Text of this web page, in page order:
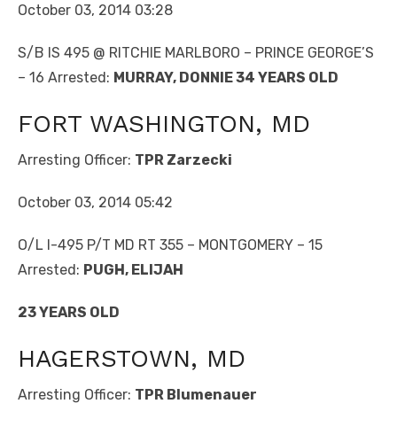
October 03, 2014 03:28
S/B IS 495 @ RITCHIE MARLBORO – PRINCE GEORGE’S
– 16 Arrested: MURRAY, DONNIE 34 YEARS OLD
FORT WASHINGTON, MD
Arresting Officer: TPR Zarzecki
October 03, 2014 05:42
O/L I-495 P/T MD RT 355 – MONTGOMERY – 15
Arrested: PUGH, ELIJAH
23 YEARS OLD
HAGERSTOWN, MD
Arresting Officer: TPR Blumenauer